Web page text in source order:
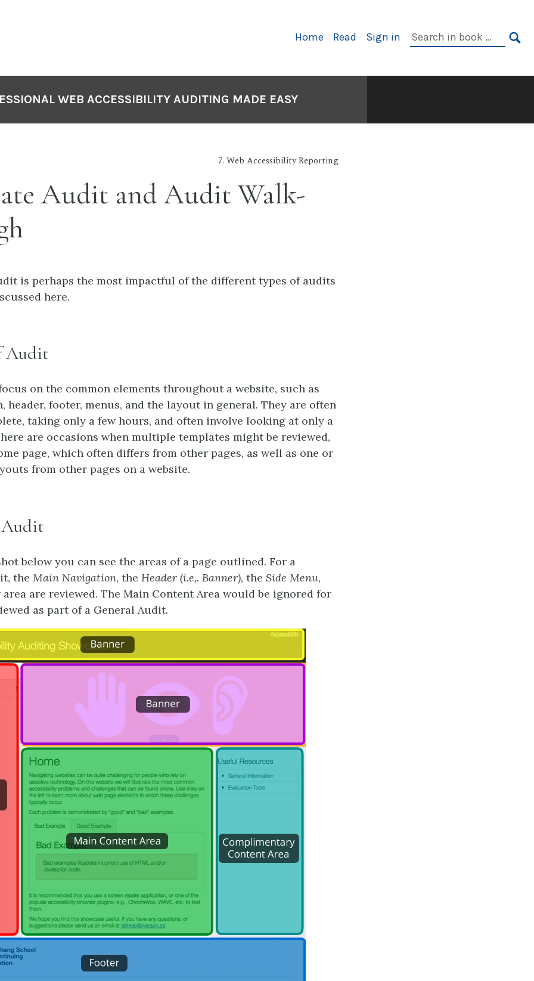
Primary
Home Read Sign in
Search
WEB ACCESSIBILITY AUDITING MADE EASY
7. Web Accessibility Reporting
Audit and Audit Walk-
is perhaps the most impactful of the different types of audits
here.
Audit
on the common elements throughout a website, such as
header, footer, menus, and the layout in general. They are often
taking only a few hours, and often involve looking at only a
are occasions when multiple templates might be reviewed,
page, which often differs from other pages, as well as one or
from other pages on a website.
Audit
below you can see the areas of a page outlined. For a
the Main Navigation, the Header (i.e,. Banner), the Side Menu,
area are reviewed. The Main Content Area would be ignored for
as part of a General Audit.